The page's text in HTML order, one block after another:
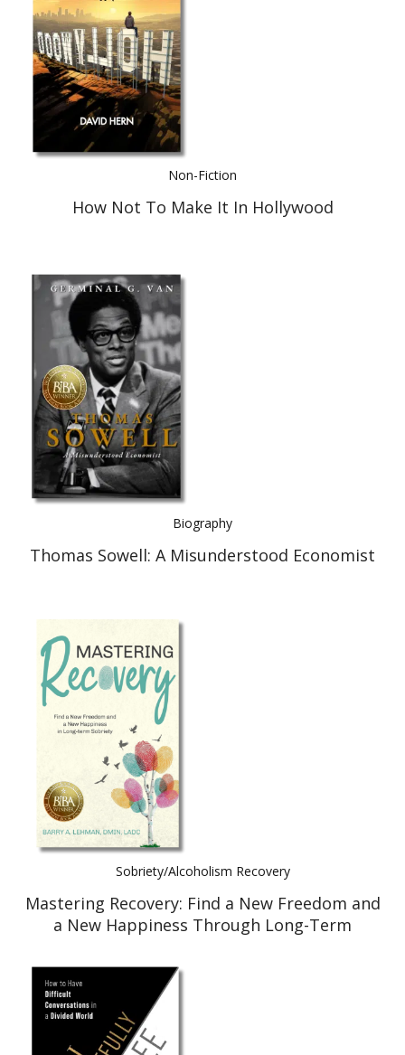
Non-Fiction
How Not To Make It In Hollywood
Biography
Thomas Sowell: A Misunderstood Economist
Sobriety/Alcoholism Recovery
Mastering Recovery: Find a New Freedom and
a New Happiness Through Long-Term